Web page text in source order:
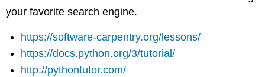
your favorite search engine.
https://software-carpentry.org/lessons/
https://docs.python.org/3/tutorial/
http://pythontutor.com/